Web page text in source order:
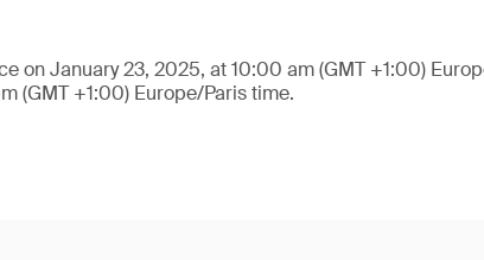
on January 23, 2025, at 10:00 am (GMT +1:00)
(GMT +1:00) Europe/Paris time.